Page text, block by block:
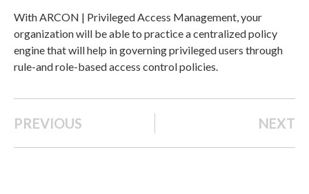
With ARCON | Privileged Access Management, your
organization will be able to practice a centralized policy
engine that will help in governing privileged users through
rule-and role-based access control policies.
PREVIOUS NEXT